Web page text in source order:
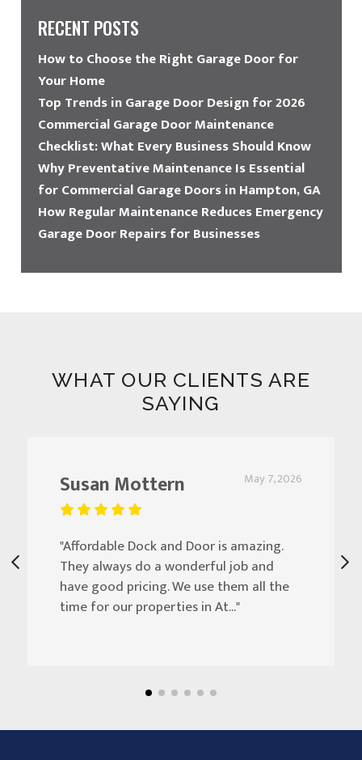
RECENT POSTS
How to Choose the Right Garage Door for
Your Home
Top Trends in Garage Door Design for 2026
Commercial Garage Door Maintenance
Checklist: What Every Business Should Know
Why Preventative Maintenance Is Essential
for Commercial Garage Doors in Hampton, GA
How Regular Maintenance Reduces Emergency
Garage Door Repairs for Businesses
WHAT OUR CLIENTS ARE
SAYING
May 7, 2026
Susan Mottern
"Affordable Dock and Door is amazing.
They always do a wonderful job and
have good pricing. We use them all the
time for our properties in At..."